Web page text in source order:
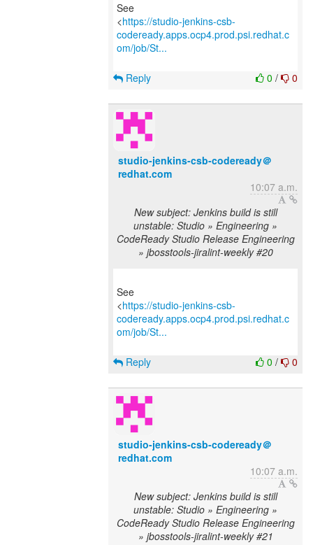
See
<https://studio-jenkins-csb-
codeready.apps.ocp4.prod.psi.redhat.c
om/job/St...
0 / 0
Reply
studio-jenkins-csb-codeready＠
redhat.com
10:07 a.m.
New subject: Jenkins build is still
unstable: Studio » Engineering »
CodeReady Studio Release Engineering
» jbosstools-jiralint-weekly #20
See
<https://studio-jenkins-csb-
codeready.apps.ocp4.prod.psi.redhat.c
om/job/St...
0 / 0
Reply
studio-jenkins-csb-codeready＠
redhat.com
10:07 a.m.
New subject: Jenkins build is still
unstable: Studio » Engineering »
CodeReady Studio Release Engineering
» jbosstools-jiralint-weekly #21